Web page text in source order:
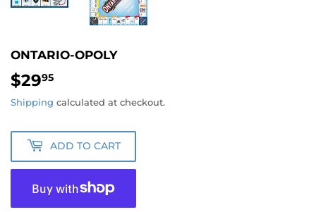
ONTARIO-OPOLY
$2995
Shipping calculated at checkout.
ADD TO CART